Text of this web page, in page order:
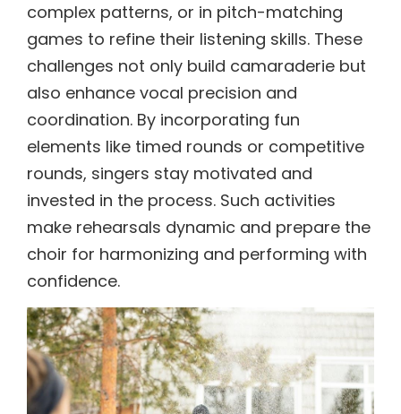
complex patterns, or in pitch-matching
games to refine their listening skills. These
challenges not only build camaraderie but
also enhance vocal precision and
coordination. By incorporating fun
elements like timed rounds or competitive
rounds, singers stay motivated and
invested in the process. Such activities
make rehearsals dynamic and prepare the
choir for harmonizing and performing with
confidence.